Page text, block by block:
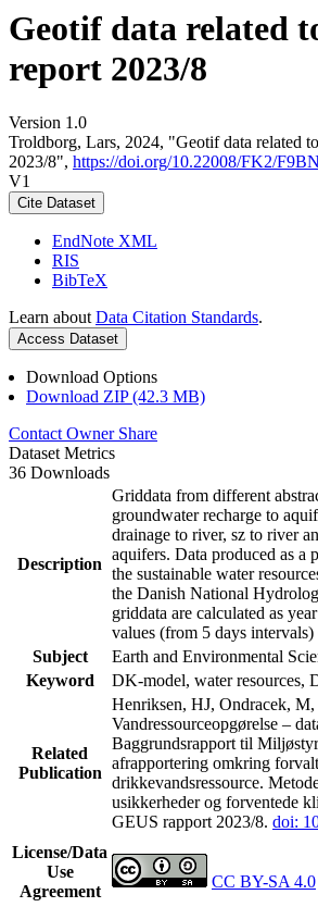
Geotif data related
report 2023/8
Version 1.0
Troldborg, Lars, 2024, "Geotif data related
2023/8", https://doi.org/10.22008/FK2/
V1
Cite Dataset
EndNote XML
RIS
BibTeX
Learn about Data Citation Standards.
Access Dataset
Download Options
Download ZIP (42.3 MB)
Contact Owner Share
Dataset Metrics
36 Downloads
Description
Griddata from different
groundwater recharge to
drainage to river, sz to river
aquifers. Data produced as a
the sustainable water
the Danish National
griddata are calculated as
values (from 5 days
Subject
Earth and Environmental
Keyword
DK-model, water resources,
Related
Publication
Henriksen, HJ, Ondracek,
Vandressourceopgørelse –
Baggrundsrapport til
afrapportering omkring
drikkevandsressource.
usikkerheder og forventede
GEUS rapport 2023/8. doi:
License/Data
Use
Agreement
CC BY-SA 4.0